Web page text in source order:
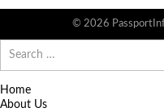
© 2026
for:
Home
About Us